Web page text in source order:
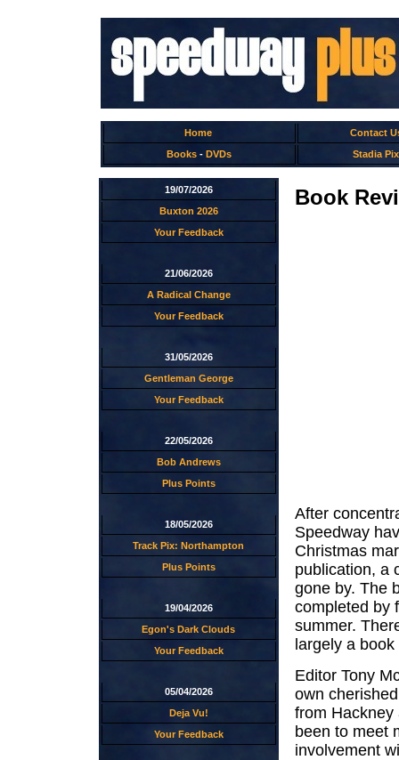
Home
Contact
Books - DVDs Stadia Pix
19/07/2026
Buxton 2026
Your Feedback
21/06/2026
A Radical Change
Your Feedback
31/05/2026
Gentleman George
Your Feedback
22/05/2026
Bob Andrews
Plus Points
18/05/2026
Track Pix: Northampton
Plus Points
19/04/2026
Egon's Dark Clouds
Your Feedback
05/04/2026
Deja Vu!
Your Feedback
Book
After
Speedway
Christmas
publication, a
gone by. The
completed by
summer.
largely a
Editor Tony
own
from Hackney
been to meet
involvement